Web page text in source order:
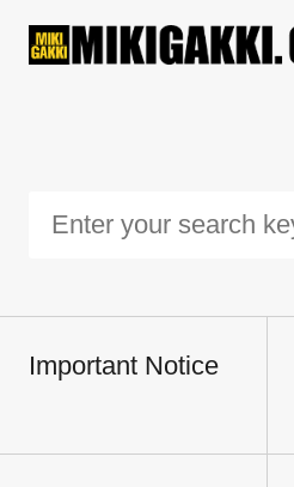
Important Notice